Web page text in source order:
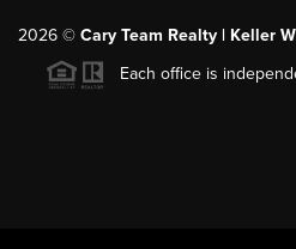
2026 © Cary Team Realty | Keller
Each office is